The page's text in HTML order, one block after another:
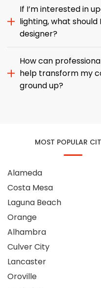
If I’m interested in
lighting, what
designer?
How can
help transform my
ground up?
MOST POPULAR
Alameda
Costa Mesa
Laguna Beach
Orange
Alhambra
Culver City
Lancaster
Oroville